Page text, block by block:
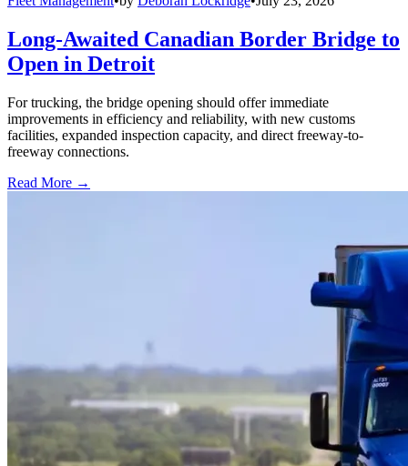
Long-Awaited Canadian Border Bridge to
Open in Detroit
For trucking, the bridge opening should offer immediate
improvements in efficiency and reliability, with new customs
facilities, expanded inspection capacity, and direct freeway-to-
freeway connections.
Read More →